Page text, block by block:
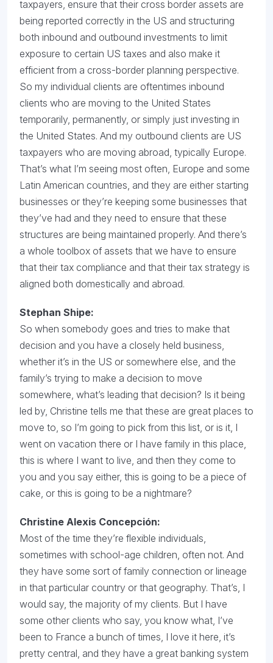
taxpayers, ensure that their cross border assets are
being reported correctly in the US and structuring
both inbound and outbound investments to limit
exposure to certain US taxes and also make it
efficient from a cross-border planning perspective.
So my individual clients are oftentimes inbound
clients who are moving to the United States
temporarily, permanently, or simply just investing in
the United States. And my outbound clients are US
taxpayers who are moving abroad, typically Europe.
That’s what I’m seeing most often, Europe and some
Latin American countries, and they are either starting
businesses or they’re keeping some businesses that
they’ve had and they need to ensure that these
structures are being maintained properly. And there’s
a whole toolbox of assets that we have to ensure
that their tax compliance and that their tax strategy is
aligned both domestically and abroad.
Stephan Shipe:
So when somebody goes and tries to make that
decision and you have a closely held business,
whether it’s in the US or somewhere else, and the
family’s trying to make a decision to move
somewhere, what’s leading that decision? Is it being
led by, Christine tells me that these are great places to
move to, so I’m going to pick from this list, or is it, I
went on vacation there or I have family in this place,
this is where I want to live, and then they come to
you and you say either, this is going to be a piece of
cake, or this is going to be a nightmare?
Christine Alexis Concepción:
Most of the time they’re flexible individuals,
sometimes with school-age children, often not. And
they have some sort of family connection or lineage
in that particular country or that geography. That’s, I
would say, the majority of my clients. But I have
some other clients who say, you know what, I’ve
been to France a bunch of times, I love it here, it’s
pretty central, and they have a great banking system